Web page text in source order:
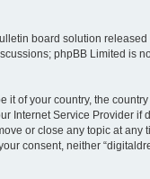
board solution released
phpBB Limited is
it of your country, the
Internet Service Provider if
or close any topic at any
consent, neither